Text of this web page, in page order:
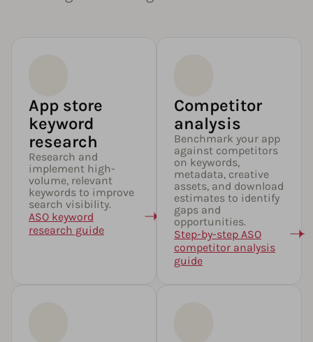
App store
keyword
research
Research and
implement high-
volume, relevant
keywords to improve
search visibility.
ASO keyword
research guide
Competitor
analysis
Benchmark your app
against competitors
on keywords,
metadata, creative
assets, and download
estimates to identify
gaps and
opportunities.
Step-by-step ASO
competitor analysis
guide